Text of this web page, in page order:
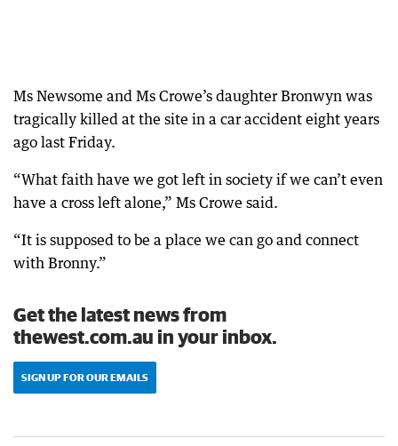
Ms Newsome and Ms Crowe’s daughter Bronwyn was
tragically killed at the site in a car accident eight years
ago last Friday.
“What faith have we got left in society if we can’t even
have a cross left alone,” Ms Crowe said.
“It is supposed to be a place we can go and connect
with Bronny.”
Get the latest news from
thewest.com.au in your inbox.
SIGN UP FOR OUR EMAILS